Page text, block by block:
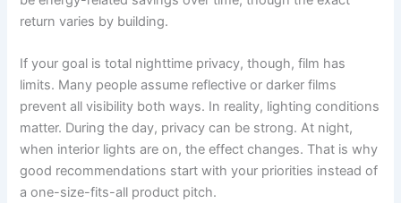
return varies by building.
If your goal is total nighttime privacy, though, film has
limits. Many people assume reflective or darker films
prevent all visibility both ways. In reality, lighting conditions
matter. During the day, privacy can be strong. At night,
when interior lights are on, the effect changes. That is why
good recommendations start with your priorities instead of
a one-size-fits-all product pitch.